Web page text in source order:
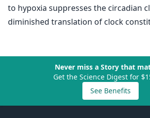
to hypoxia suppresses the circadian
diminished translation of clock
Never miss a Story that
Get the Science Digest for
See Benefits